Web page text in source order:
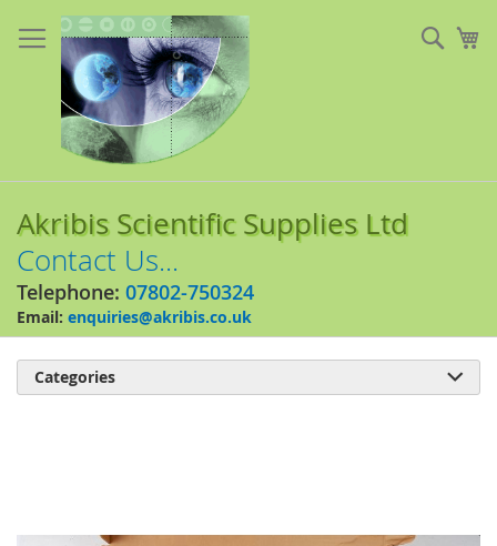
to
Content
Akribis Scientific Supplies Ltd
Contact Us...
Telephone: 07802-750324
Email: enquiries@akribis.co.uk
of
Categories 